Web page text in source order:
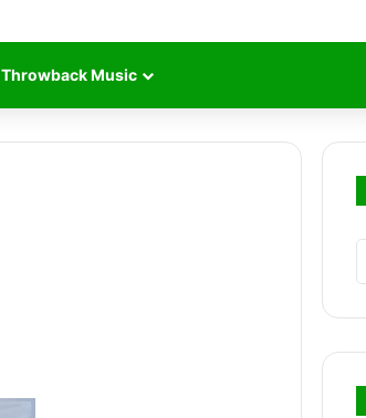
Throwback Music